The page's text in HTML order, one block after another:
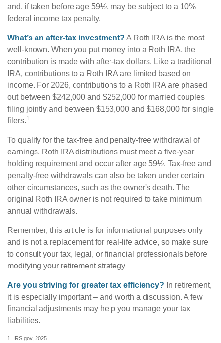
and, if taken before age 59½, may be subject to a 10%
federal income tax penalty.
What’s an after-tax investment? A Roth IRA is the most
well-known. When you put money into a Roth IRA, the
contribution is made with after-tax dollars. Like a traditional
IRA, contributions to a Roth IRA are limited based on
income. For 2026, contributions to a Roth IRA are phased
out between $242,000 and $252,000 for married couples
filing jointly and between $153,000 and $168,000 for single
filers.1
To qualify for the tax-free and penalty-free withdrawal of
earnings, Roth IRA distributions must meet a five-year
holding requirement and occur after age 59½. Tax-free and
penalty-free withdrawals can also be taken under certain
other circumstances, such as the owner's death. The
original Roth IRA owner is not required to take minimum
annual withdrawals.
Remember, this article is for informational purposes only
and is not a replacement for real-life advice, so make sure
to consult your tax, legal, or financial professionals before
modifying your retirement strategy
Are you striving for greater tax efficiency? In retirement,
it is especially important – and worth a discussion. A few
financial adjustments may help you manage your tax
liabilities.
1. IRS.gov, 2025